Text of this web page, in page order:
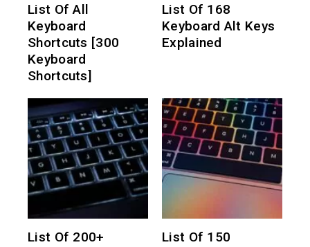
List Of All
Keyboard
Shortcuts [300
Keyboard
Shortcuts]
List Of 168
Keyboard Alt Keys
Explained
List Of 200+
List Of 150